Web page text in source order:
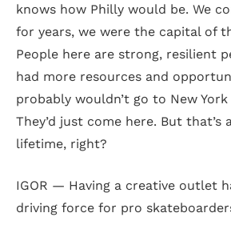
knows how Philly would be. We
for years, we were the capital of
People here are strong, resilient
had more resources and
probably wouldn’t go to New
They’d just come here. But that’s
lifetime, right?
IGOR — Having a creative outlet
driving force for pro